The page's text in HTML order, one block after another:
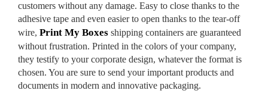
Custom Mylar Bags
Blog
customers without any damage. Easy to close thanks to the
adhesive tape and even easier to open thanks to the tear-off
wire, Print My Boxes shipping containers are guaranteed
without frustration. Printed in the colors of your company,
they testify to your corporate design, whatever the format is
chosen. You are sure to send your important products and
documents in modern and innovative packaging.